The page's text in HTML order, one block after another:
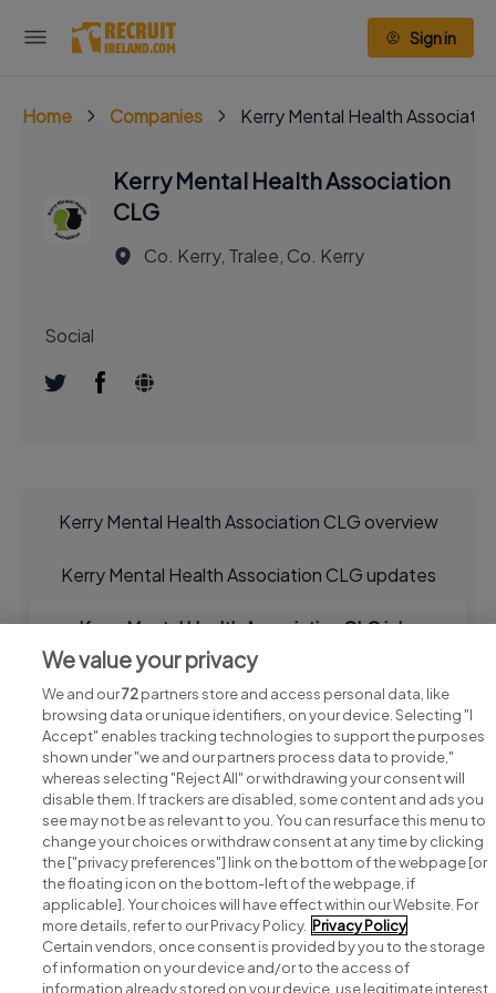
Sign in
Home Companies Kerry Mental Health
Kerry Mental Health Association
CLG
Co. Kerry, Tralee, Co. Kerry
Social
Kerry Mental Health Association CLG overview
Kerry Mental Health Association CLG updates
Kerry Mental Health Association CLG jobs
Search for jobs
Post a job
Advice centre
We value your privacy
We and our72partners store and access personal data, like
browsing data or unique identifiers, on your device. Selecting "I
Accept" enables tracking technologies to support the purposes
shown under "we and our partners process data to provide,"
whereas selecting "Reject All" or withdrawing your consent will
disable them. If trackers are disabled, some content and ads you
see may not be as relevant to you. You can resurface this menu to
change your choices or withdraw consent at any time by clicking
the ["privacy preferences"] link on the bottom of the webpage [or
the floating icon on the bottom-left of the webpage, if
applicable]. Your choices will have effect within our Website. For
more details, refer to our Privacy Policy. Privacy Policy
Certain vendors, once consent is provided by you to the storage
of information on your device and/or to the access of
information already stored on your device, use legitimate interest